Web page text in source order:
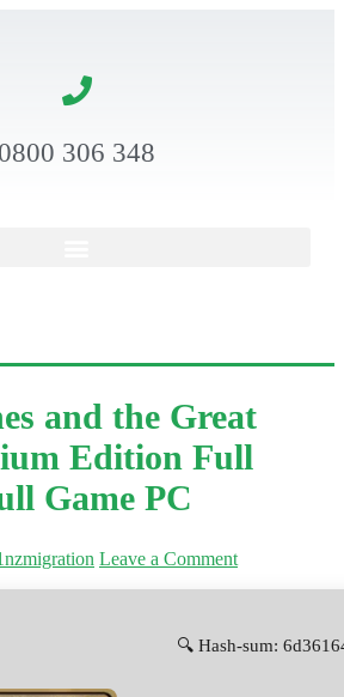
0800 306 348
and the Great
Edition Full
Game PC
Leave a Comment
🔍 Hash-sum: